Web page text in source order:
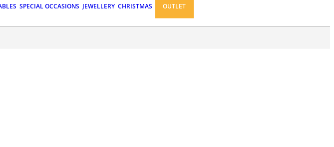
SPECIAL OCCASIONS JEWELLERY CHRISTMAS OUTLET